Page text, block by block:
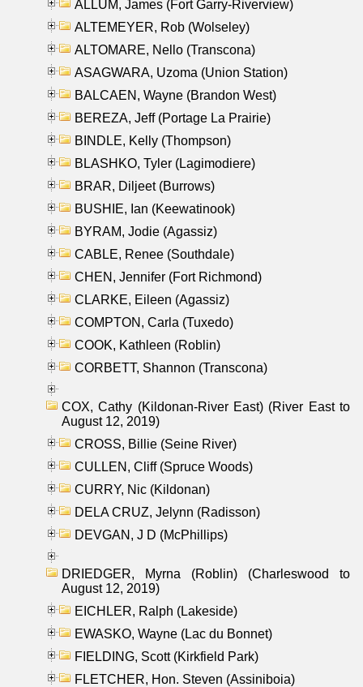
ALLUM, James (Fort Garry-Riverview)
ALTEMEYER, Rob (Wolseley)
ALTOMARE, Nello (Transcona)
ASAGWARA, Uzoma (Union Station)
BALCAEN, Wayne (Brandon West)
BEREZA, Jeff (Portage La Prairie)
BINDLE, Kelly (Thompson)
BLASHKO, Tyler (Lagimodiere)
BRAR, Diljeet (Burrows)
BUSHIE, Ian (Keewatinook)
BYRAM, Jodie (Agassiz)
CABLE, Renee (Southdale)
CHEN, Jennifer (Fort Richmond)
CLARKE, Eileen (Agassiz)
COMPTON, Carla (Tuxedo)
COOK, Kathleen (Roblin)
CORBETT, Shannon (Transcona)
COX, Cathy (Kildonan-River East) (River East to
August 12, 2019)
CROSS, Billie (Seine River)
CULLEN, Cliff (Spruce Woods)
CURRY, Nic (Kildonan)
DELA CRUZ, Jelynn (Radisson)
DEVGAN, J D (McPhillips)
DRIEDGER, Myrna (Roblin) (Charleswood to
August 12, 2019)
EICHLER, Ralph (Lakeside)
EWASKO, Wayne (Lac du Bonnet)
FIELDING, Scott (Kirkfield Park)
FLETCHER, Hon. Steven (Assiniboia)